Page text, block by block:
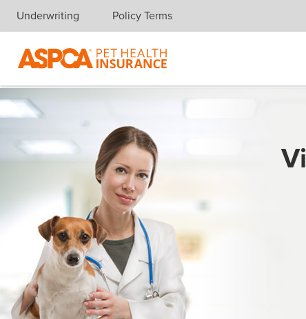
Skip navigation
Underwriting Policy Terms